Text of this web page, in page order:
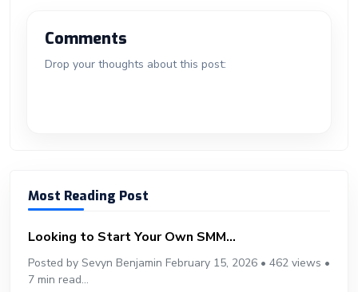
o
ok
n
g o
e
st
o
ar
g
er r
Comments
Drop your thoughts about this post:
Most Reading Post
Looking to Start Your Own SMM...
Posted by Sevyn Benjamin February 15, 2026 • 462 views •
7 min read...